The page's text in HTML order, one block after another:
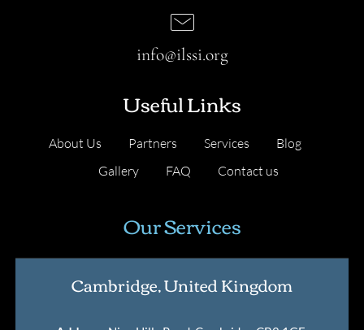
Useful Links
About Us Partners Services
Blog
Gallery
FAQ Contact us
info@ilssi.org
Our Services
Cambridge, United Kingdom